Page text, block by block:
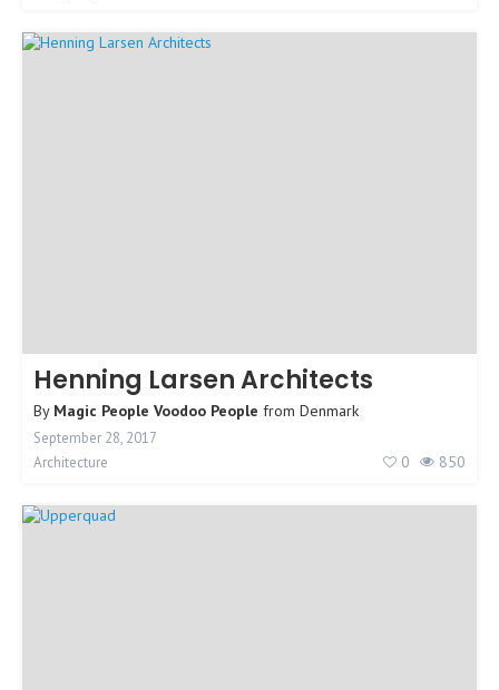
Henning Larsen Architects
By Magic People Voodoo People from Denmark
September 28, 2017
Architecture
0 850